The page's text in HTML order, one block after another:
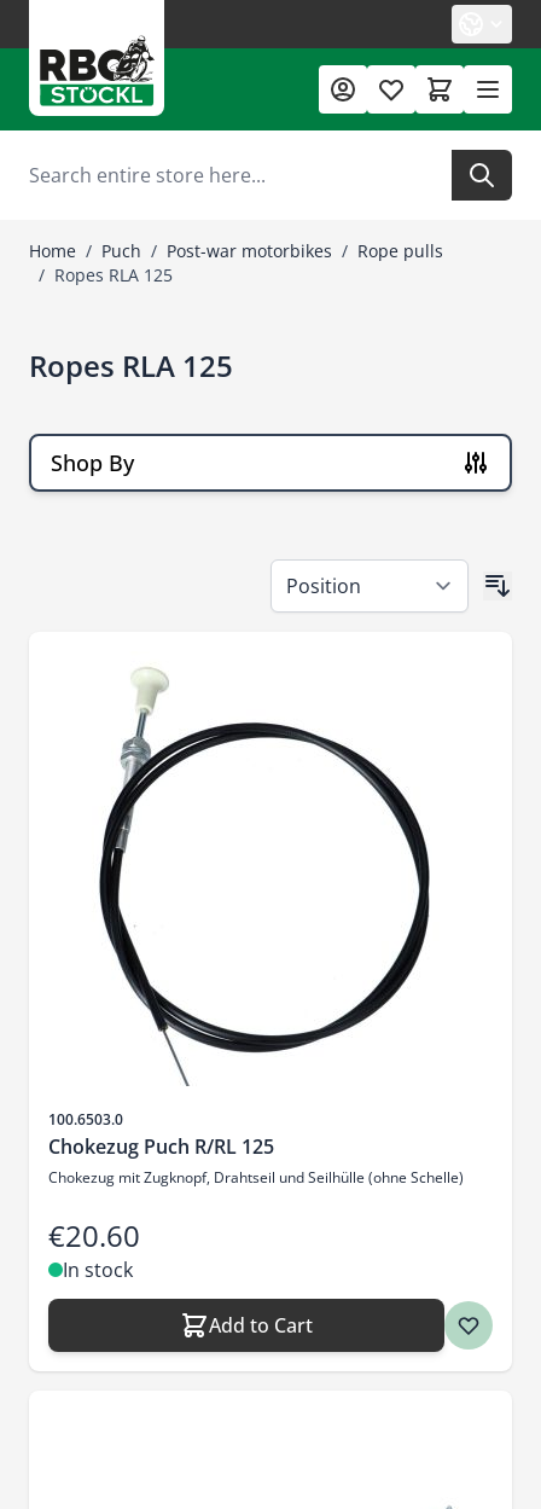
Search
Home / Puch / Post-war motorbikes / Rope pulls
/ Ropes RLA 125
Ropes RLA 125
Shop By
Sku
100.6503.0
Chokezug Puch R/RL 125
Chokezug mit Zugknopf, Drahtseil und Seilhülle (ohne Schelle)
€20.60
In stock
Add to Cart